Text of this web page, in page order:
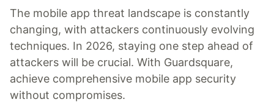
The mobile app threat landscape is constantly
changing, with attackers continuously evolving
techniques. In 2026, staying one step ahead of
attackers will be crucial. With Guardsquare,
achieve comprehensive mobile app security
without compromises.